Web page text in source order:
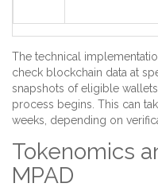
The technical
check blockchain data at
snapshots of eligible
process begins. This can
weeks, depending on
Tokenomics
MPAD